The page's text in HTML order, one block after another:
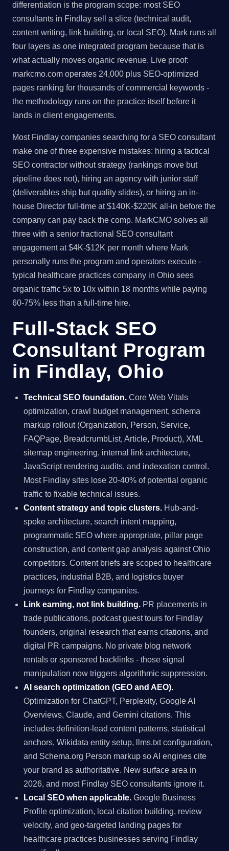
differentiation is the program scope: most SEO
consultants in Findlay sell a slice (technical audit,
content writing, link building, or local SEO). Mark runs all
four layers as one integrated program because that is
what actually moves organic revenue. Live proof:
markcmo.com operates 24,000 plus SEO-optimized
pages ranking for thousands of commercial keywords -
the methodology runs on the practice itself before it
lands in client engagements.
Most Findlay companies searching for a SEO consultant
make one of three expensive mistakes: hiring a tactical
SEO contractor without strategy (rankings move but
pipeline does not), hiring an agency with junior staff
(deliverables ship but quality slides), or hiring an in-
house Director full-time at $140K-$220K all-in before the
company can pay back the comp. MarkCMO solves all
three with a senior fractional SEO consultant
engagement at $4K-$12K per month where Mark
personally runs the program and operators execute -
typical healthcare practices company in Ohio sees
organic traffic 5x to 10x within 18 months while paying
60-75% less than a full-time hire.
Full-Stack SEO
Consultant Program
in Findlay, Ohio
Technical SEO foundation. Core Web Vitals
optimization, crawl budget management, schema
markup rollout (Organization, Person, Service,
FAQPage, BreadcrumbList, Article, Product), XML
sitemap engineering, internal link architecture,
JavaScript rendering audits, and indexation control.
Most Findlay sites lose 20-40% of potential organic
traffic to fixable technical issues.
Content strategy and topic clusters. Hub-and-
spoke architecture, search intent mapping,
programmatic SEO where appropriate, pillar page
construction, and content gap analysis against Ohio
competitors. Content briefs are scoped to healthcare
practices, industrial B2B, and logistics buyer
journeys for Findlay companies.
Link earning, not link building. PR placements in
trade publications, podcast guest tours for Findlay
founders, original research that earns citations, and
digital PR campaigns. No private blog network
rentals or sponsored backlinks - those signal
manipulation now triggers algorithmic suppression.
AI search optimization (GEO and AEO).
Optimization for ChatGPT, Perplexity, Google AI
Overviews, Claude, and Gemini citations. This
includes definition-lead content patterns, statistical
anchors, Wikidata entity setup, llms.txt configuration,
and Schema.org Person markup so AI engines cite
your brand as authoritative. New surface area in
2026, and most Findlay SEO consultants ignore it.
Local SEO when applicable. Google Business
Profile optimization, local citation building, review
velocity, and geo-targeted landing pages for
healthcare practices businesses serving Findlay